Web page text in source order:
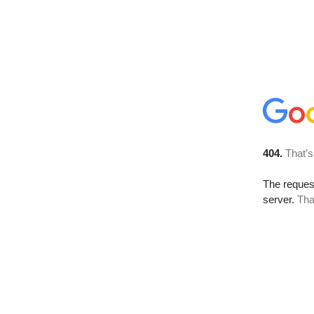
404.
The
server.